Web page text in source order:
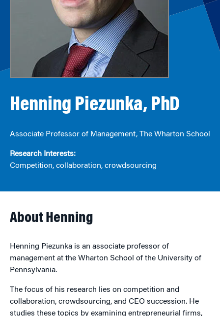
Henning Piezunka, PhD
Associate Professor of Management, The Wharton School
Research Interests:
Competition, collaboration, crowdsourcing
About Henning
Henning Piezunka is an associate professor of
management at the Wharton School of the University of
Pennsylvania.
The focus of his research lies on competition and
collaboration, crowdsourcing, and CEO succession. He
studies these topics by examining entrepreneurial firms,